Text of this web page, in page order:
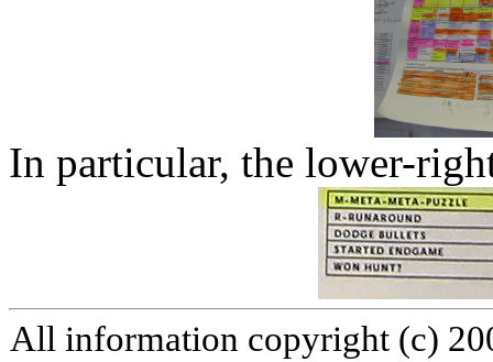
In particular, the lower-
All information copyright (c)